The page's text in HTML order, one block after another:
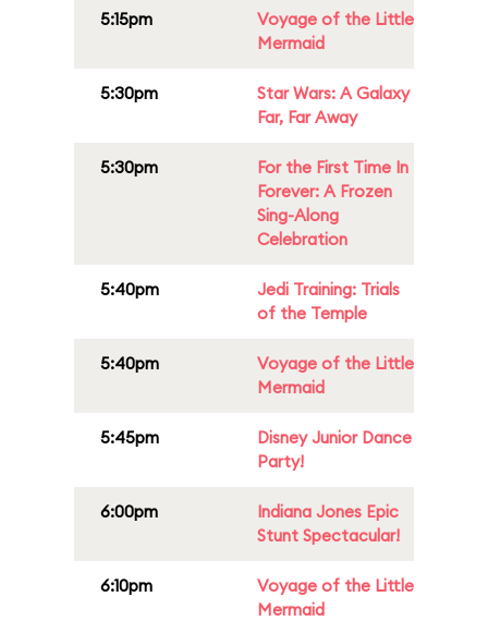
5:15pm
Voyage of the Little
Mermaid
5:30pm
Star Wars: A Galaxy
Far, Far Away
5:30pm
For the First Time In
Forever: A Frozen
Sing-Along
Celebration
5:40pm
Jedi Training: Trials
of the Temple
5:40pm
Voyage of the Little
Mermaid
5:45pm
Disney Junior Dance
Party!
6:00pm
Indiana Jones Epic
Stunt Spectacular!
6:10pm
Voyage of the Little
Mermaid